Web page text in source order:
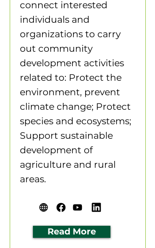
connect interested
individuals and
organizations to carry
out community
development activities
related to: Protect the
environment, prevent
climate change; Protect
species and ecosystems;
Support sustainable
development of
agriculture and rural
areas.
Read More